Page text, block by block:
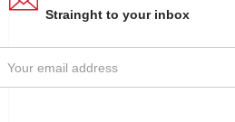
Strainght to your inbox